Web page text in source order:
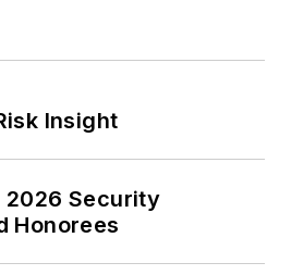
Insight
2026 Security
Honorees